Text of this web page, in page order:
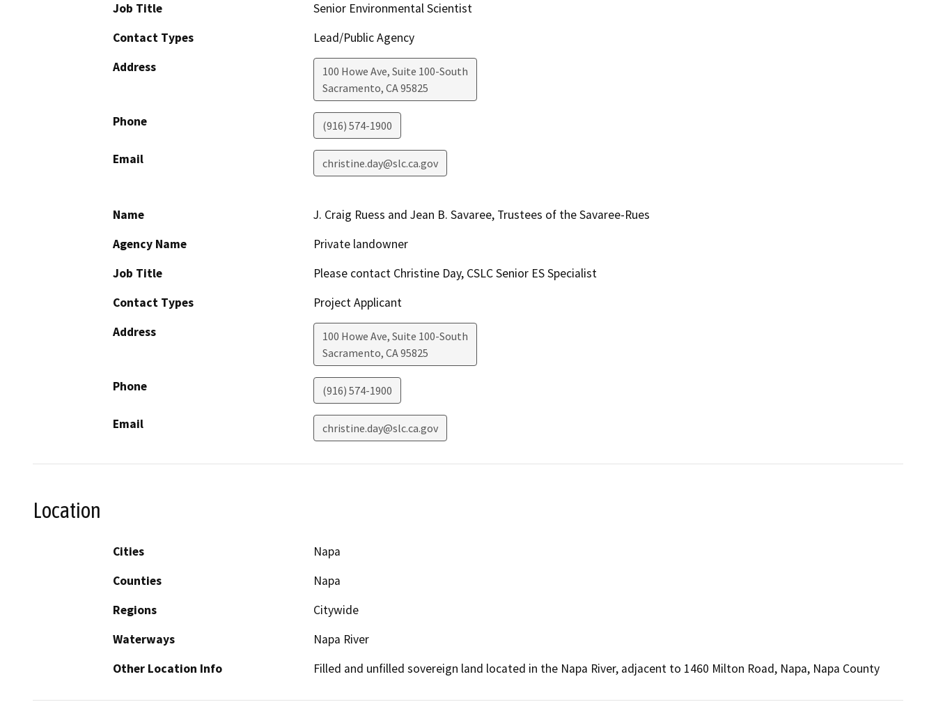
Job Title
Senior Environmental Scientist
Contact Types
Lead/Public Agency
Address
100 Howe Ave, Suite 100-South
Sacramento, CA95825
Phone (916) 574-1900
Email christine.day@slc.ca.gov
Name
J. Craig Ruess and Jean B. Savaree, Trustees of the Savaree-Rues
Agency Name
Private landowner
Job Title
Please contact Christine Day, CSLC Senior ES Specialist
Contact Types
Project Applicant
Address
100 Howe Ave, Suite 100-South
Sacramento, CA95825
Phone (916) 574-1900
Email christine.day@slc.ca.gov
Location
Cities
Napa
Counties
Napa
Regions
Citywide
Waterways
Napa River
Other Location Info
Filled and unfilled sovereign land located in the Napa River, adjacent to 1460 Milton Road, Napa, Napa County